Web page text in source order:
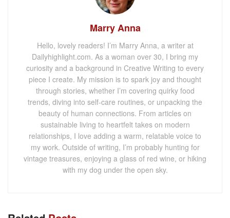
Marry Anna
Hello, lovely readers! I’m Marry Anna, a writer at
Dailyhighlight.com. As a woman over 30, I bring my
curiosity and a background in Creative Writing to every
piece I create. My mission is to spark joy and thought
through stories, whether I’m covering quirky food
trends, diving into self-care routines, or unpacking the
beauty of human connections. From articles on
sustainable living to heartfelt takes on modern
relationships, I love adding a warm, relatable voice to
my work. Outside of writing, I’m probably hunting for
vintage treasures, enjoying a glass of red wine, or hiking
with my dog under the open sky.